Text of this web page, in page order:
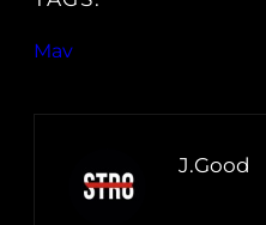
Mav
J.Good